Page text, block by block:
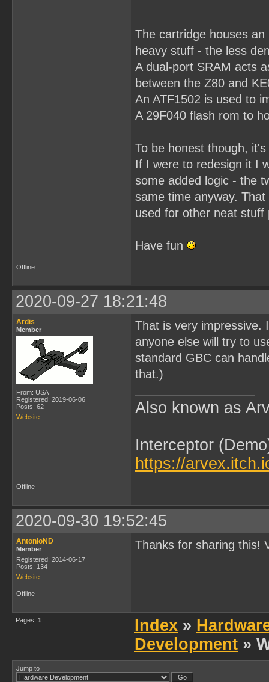
The cartridge houses
heavy stuff - the less
A dual-port SRAM acts
between the Z80 and
An ATF1502 is used to
A 29F040 flash rom to
To be honest though,
If I were to redesign it I
some added logic - the
same time anyway.
used for other neat stuff
Have fun
Offline
2020-09-27 18:21:48
Ardis
Member
From: USA
Registered: 2019-06-06
Posts: 62
Website
That is very impressive.
anyone else will try to
standard GBC can
that.)
Also known as
Interceptor
https://
Offline
2020-09-30 19:52:45
AntonioND
Member
Registered: 2014-06-17
Posts: 134
Website
Thanks for sharing this!
Offline
Pages: 1 Index »
Development »
Jump to